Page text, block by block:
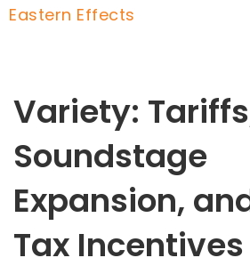
Eastern Effects
Variety:
Soundstage
Expansion,
Tax Incentives